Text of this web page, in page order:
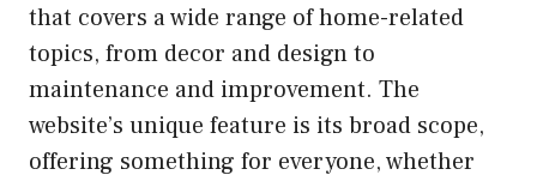
that covers a wide range of home-related
topics, from decor and design to
maintenance and improvement. The
website’s unique feature is its broad scope,
offering something for everyone, whether